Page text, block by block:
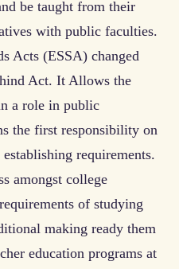
be taught from their
with public faculties.
Acts (ESSA) changed
Act. It Allows the
a role in public
the first responsibility on
requirements.
amongst college
of studying
making ready them
education programs at